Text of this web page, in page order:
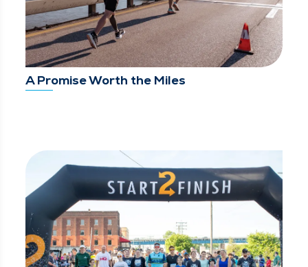
A Promise Worth the Miles